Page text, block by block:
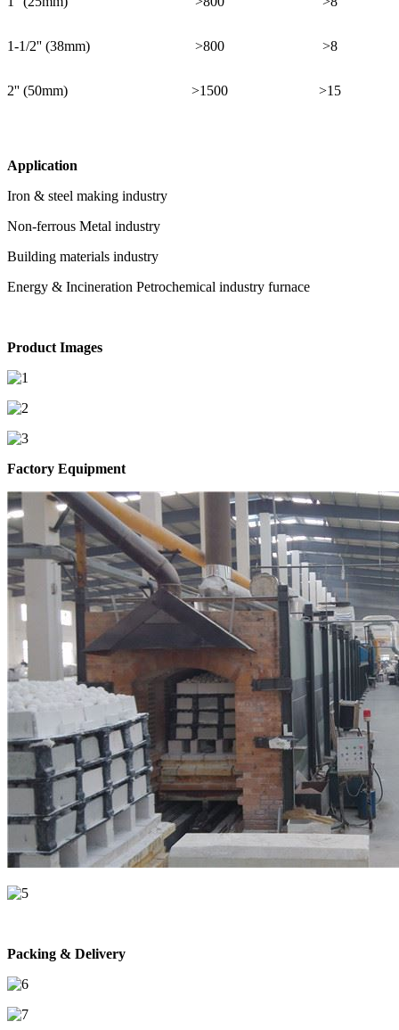
1-1/2'' (38mm) >800 >8
2'' (50mm) >1500 >15
Application
Iron & steel making industry
Non-ferrous Metal industry
Building materials industry
Energy & Incineration Petrochemical industry furnace
Product Images
Factory Equipment
Packing & Delivery